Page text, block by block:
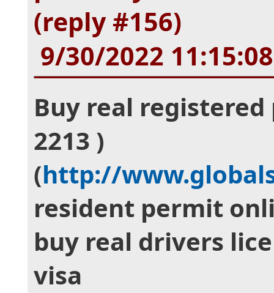
(reply #156)
9/30/2022
Buy real registered
2213 )
(http://
resident permit
buy real drivers
visa